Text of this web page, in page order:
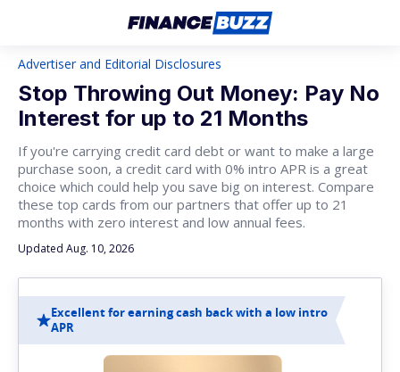
Advertiser and Editorial Disclosures
Stop Throwing Out Money: Pay No
Interest for up to 21 Months
If you're carrying credit card debt or want to make a large
purchase soon, a credit card with 0% intro APR is a great
choice which could help you save big on interest. Compare
these top cards from our partners that offer up to 21
months with zero interest and low annual fees.
Updated Aug. 10, 2026
Excellent for earning cash back with a low intro
APR